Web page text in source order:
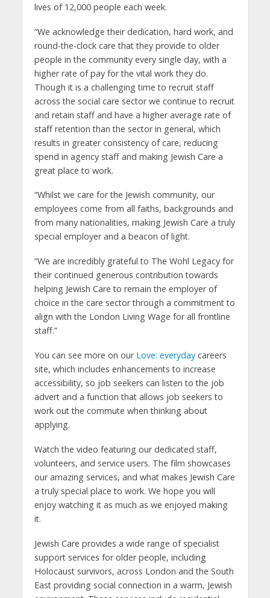
lives of 12,000 people each week.
“We acknowledge their dedication, hard work, and
round-the-clock care that they provide to older
people in the community every single day, with a
higher rate of pay for the vital work they do.
Though it is a challenging time to recruit staff
across the social care sector we continue to recruit
and retain staff and have a higher average rate of
staff retention than the sector in general, which
results in greater consistency of care, reducing
spend in agency staff and making Jewish Care a
great place to work.
“Whilst we care for the Jewish community, our
employees come from all faiths, backgrounds and
from many nationalities, making Jewish Care a truly
special employer and a beacon of light.
“We are incredibly grateful to The Wohl Legacy for
their continued generous contribution towards
helping Jewish Care to remain the employer of
choice in the care sector through a commitment to
align with the London Living Wage for all frontline
staff.”
You can see more on our Love: everydaycareers
site, which includes enhancements to increase
accessibility, so job seekers can listen to the job
advert and a function that allows job seekers to
work out the commute when thinking about
applying.
Watch the video featuring our dedicated staff,
volunteers, and service users. The film showcases
our amazing services, and what makes Jewish Care
a truly special place to work. We hope you will
enjoy watching it as much as we enjoyed making
it.
Jewish Care provides a wide range of specialist
support services for older people, including
Holocaust survivors, across London and the South
East providing social connection in a warm, Jewish